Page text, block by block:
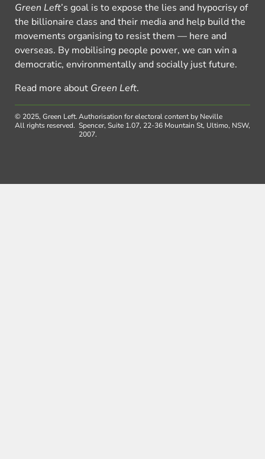
Green Left’s goal is to expose the lies and hypocrisy of
the billionaire class and their media and help build the
movements organising to resist them — here and
overseas. By mobilising people power, we can win a
democratic, environmentally and socially just future.
Read more about Green Left.
© 2025, Green Left.
All rights reserved.
Authorisation for electoral content by Neville
Spencer, Suite 1.07, 22-36 Mountain St, Ultimo, NSW,
2007.